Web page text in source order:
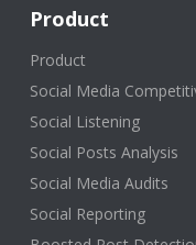
Product
Product
Social Media
Social Listening
Social Posts Analysis
Social Media Audits
Social Reporting